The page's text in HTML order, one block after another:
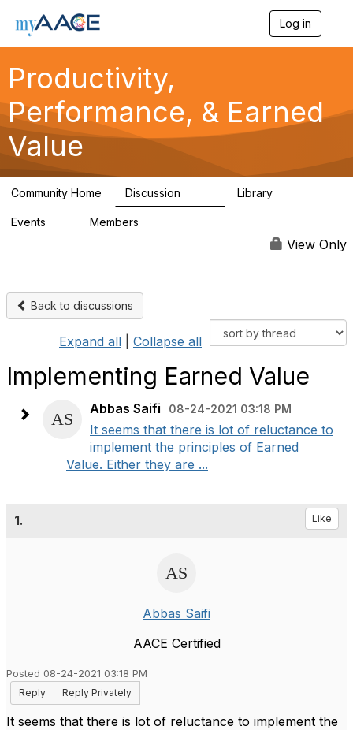
Log in
o
n
n
Productivity,
Performance, & Earned
Value
Community Home Discussion Library
Events Members
View Only
Back to discussions
Expand all Collapse all
Implementing Earned Value
Abbas Saifi 08-24-2021 03:18 PM
It seems that there is lot of reluctance to
implement the principles of Earned
Value. Either they are ...
1. Like
Abbas Saifi
AACE Certified
Posted 08-24-2021 03:18 PM
Reply
Reply Privately
It seems that there is lot of reluctance to implement the